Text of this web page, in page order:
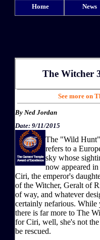
Home News
The Witcher
See more on
By Ned Jordan
Date: 9/11/2015
The "Wild
refers to a
sky whose
now appeared
Ciri, the emperor's
of the Witcher, Geralt of
of way, and whatever
certainly nefarious.
there is far more to The
for Ciri, well, she's not
be rescued.